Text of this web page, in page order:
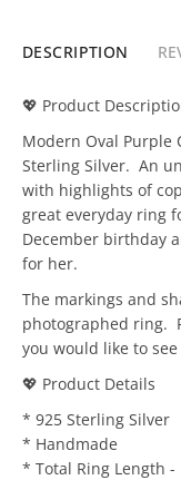
DESCRIPTION
💖 Product
Modern Oval Purple
Sterling Silver. An
with highlights of
great everyday ring
December birthday
for her.
The markings and
photographed ring.
you would like to
💖 Product Details
* 925 Sterling Silver
* Handmade
* Total Ring Length -